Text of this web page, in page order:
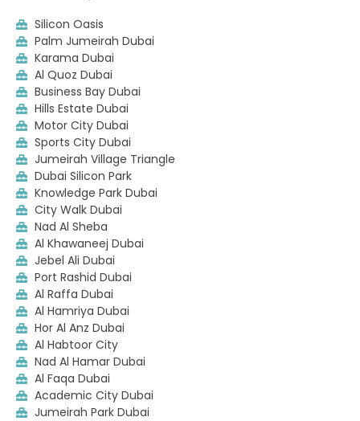
Silicon Oasis
Palm Jumeirah Dubai
Karama Dubai
Al Quoz Dubai
Business Bay Dubai
Hills Estate Dubai
Motor City Dubai
Sports City Dubai
Jumeirah Village Triangle
Dubai Silicon Park
Knowledge Park Dubai
City Walk Dubai
Nad Al Sheba
Al Khawaneej Dubai
Jebel Ali Dubai
Port Rashid Dubai
Al Raffa Dubai
Al Hamriya Dubai
Hor Al Anz Dubai
Al Habtoor City
Nad Al Hamar Dubai
Al Faqa Dubai
Academic City Dubai
Jumeirah Park Dubai